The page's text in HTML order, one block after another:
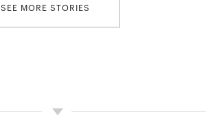
SEE MORE STORIES